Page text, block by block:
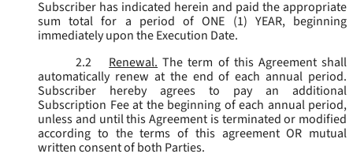
Subscriber has indicated herein and paid the appropriate
sum total for a period of ONE (1) YEAR, beginning
immediately upon the Execution Date.
2.2
Renewal. The term of this Agreement shall
automatically renew at the end of each annual period.
Subscriber hereby agrees to pay an additional
Subscription Fee at the beginning of each annual period,
unless and until this Agreement is terminated or modified
according to the terms of this agreement OR mutual
written consent of both Parties.